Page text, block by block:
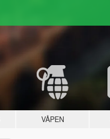
VÅPEN